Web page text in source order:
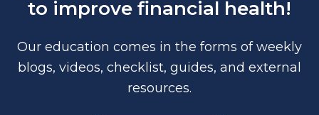
to improve financial health!
Our education comes in the forms of weekly
blogs, videos, checklist, guides, and external
resources.